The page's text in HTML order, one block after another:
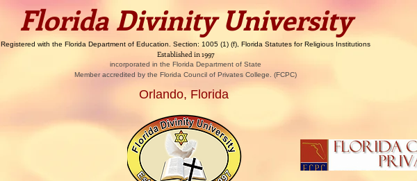
​​Florida Divinity University
Registered with the Florida Department of Education. Section: 1005 (1) (f), Florida Statutes for Religious Institutions
Established in 1997
incorporated in the Florida Department of State
Member accredited by the Florida Council of Privates College. (FCPC)
Orlando, Florida